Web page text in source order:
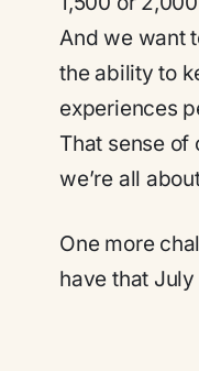
And we want
the ability to
experiences
That sense
we’re all
One more
have that